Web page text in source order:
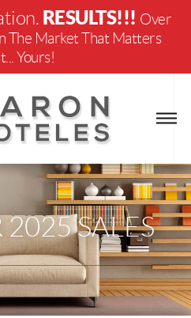
RESULTS!!! Over
The Market That Matters
Yours!
SALES